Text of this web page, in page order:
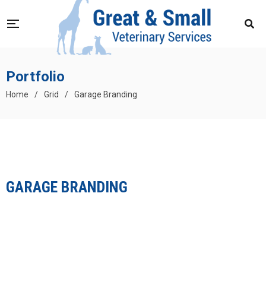
Portfolio
Home / Grid / Garage Branding
GARAGE BRANDING